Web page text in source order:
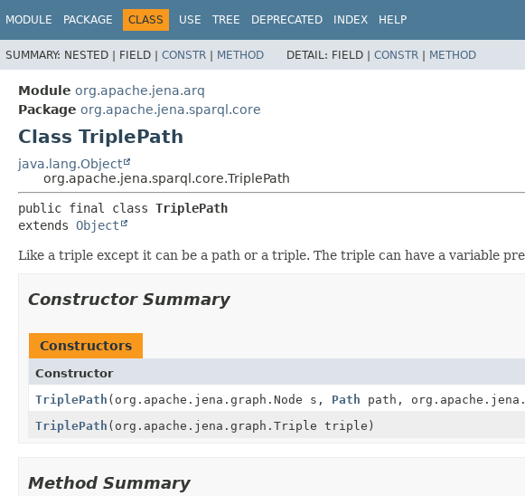
MODULE PACKAGE CLASS USE TREE DEPRECATED INDEX HELP
SUMMARY: NESTED | FIELD | CONSTR | METHOD DETAIL: FIELD | CONSTR | METHOD
Module org.apache.jena.arq
Package org.apache.jena.sparql.core
Class TriplePath
java.lang.Object
org.apache.jena.sparql.core.TriplePath
public final class TriplePath
extends Object
Like a triple except it can be a path or a triple. The triple can have a variable
Constructor Summary
Constructors
Constructor
TriplePath (org.apache.jena.graph.Node s, Path path,
TriplePath (org.apache.jena.graph.Triple triple)
Method Summary